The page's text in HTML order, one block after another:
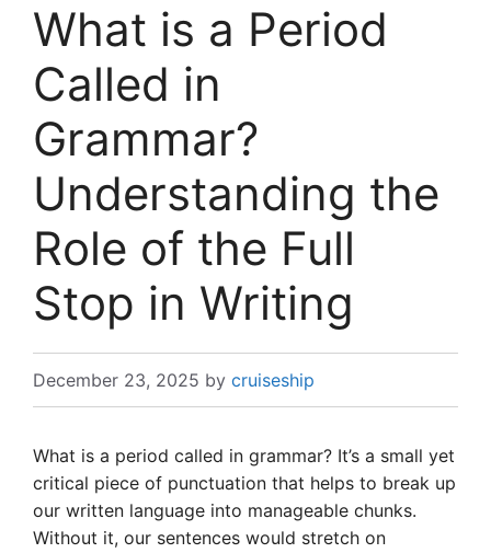
What is a Period
Called in
Grammar?
Understanding the
Role of the Full
Stop in Writing
December 23, 2025 by cruiseship
What is a period called in grammar? It’s a small yet
critical piece of punctuation that helps to break up
our written language into manageable chunks.
Without it, our sentences would stretch on